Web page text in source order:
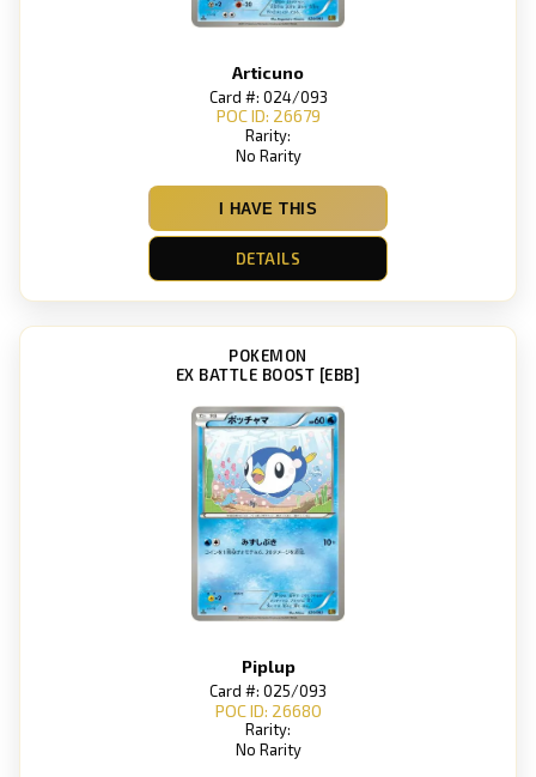
Articuno
Card #: 024/093
POC ID: 26679
Rarity:
No Rarity
I HAVE THIS
DETAILS
POKEMON
EX BATTLE BOOST [EBB]
Piplup
Card #: 025/093
POC ID: 26680
Rarity:
No Rarity